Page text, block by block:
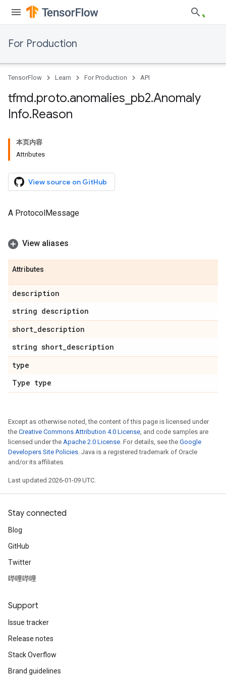
For Production
TensorFlow Learn For Production API
tfmd.proto.anomalies pb2.Anomaly
Info.Reason
本页内容
Attributes
View source on GitHub
A ProtocolMessage
View aliases
Attributes
description
string description
short_description
string short_description
type
Type type
Except as otherwise noted, the content of this page is licensed under
the Creative Commons Attribution 4.0 License, and code samples are
licensed under the Apache 2.0 License. For details, see the Google
Developers Site Policies. Java is a registered trademark of Oracle
and/or its affiliates.
Last updated 2026-01-09 UTC.
Stay connected
Blog
GitHub
Twitter
哔哩哔哩
Support
Issue tracker
Release notes
Stack Overflow
Brand guidelines